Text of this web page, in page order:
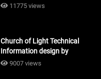
#architecture
11775 views
Church of Light Technical
Information design by
Tadao Ando #architecture
9007 views